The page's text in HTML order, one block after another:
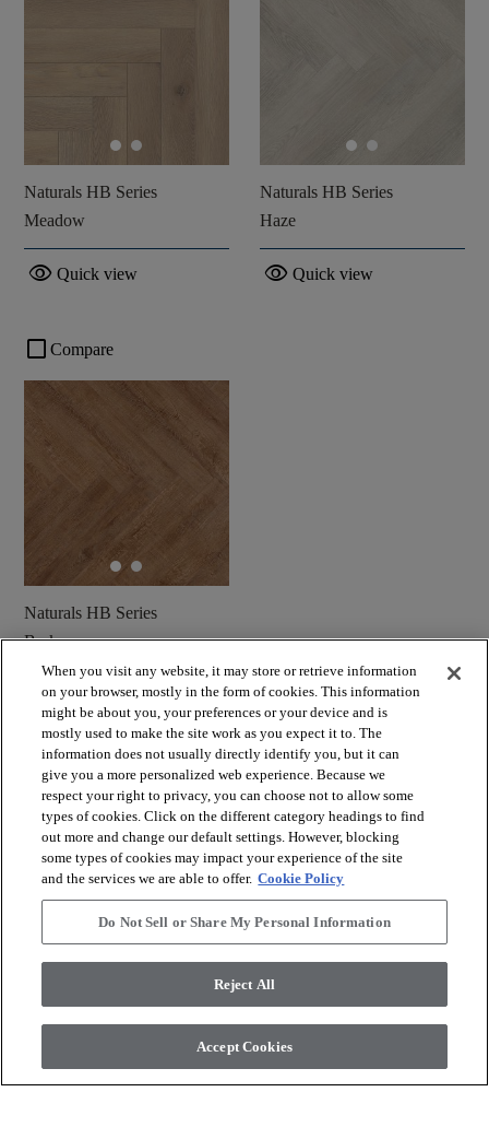
Naturals HB Series
Meadow
visibility Quick view
Naturals HB Series
Haze
visibility Quick view
check_box_outline_blank Compare
Naturals HB Series
Bark
visibility Quick view
Showing 9 of 9 results
When you visit any website, it may store or retrieve information
on your browser, mostly in the form of cookies. This information
might be about you, your preferences or your device and is
mostly used to make the site work as you expect it to. The
information does not usually directly identify you, but it can
give you a more personalized web experience. Because we
respect your right to privacy, you can choose not to allow some
types of cookies. Click on the different category headings to find
out more and change our default settings. However, blocking
some types of cookies may impact your experience of the site
and the services we are able to offer. Cookie Policy
Do Not Sell or Share My Personal Information
Reject All
Accept Cookies